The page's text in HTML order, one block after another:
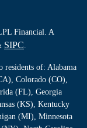
Financial. A
SIPC.
residents of: Alabama
Colorado (CO),
(FL), Georgia
(KS), Kentucky
(MI), Minnesota